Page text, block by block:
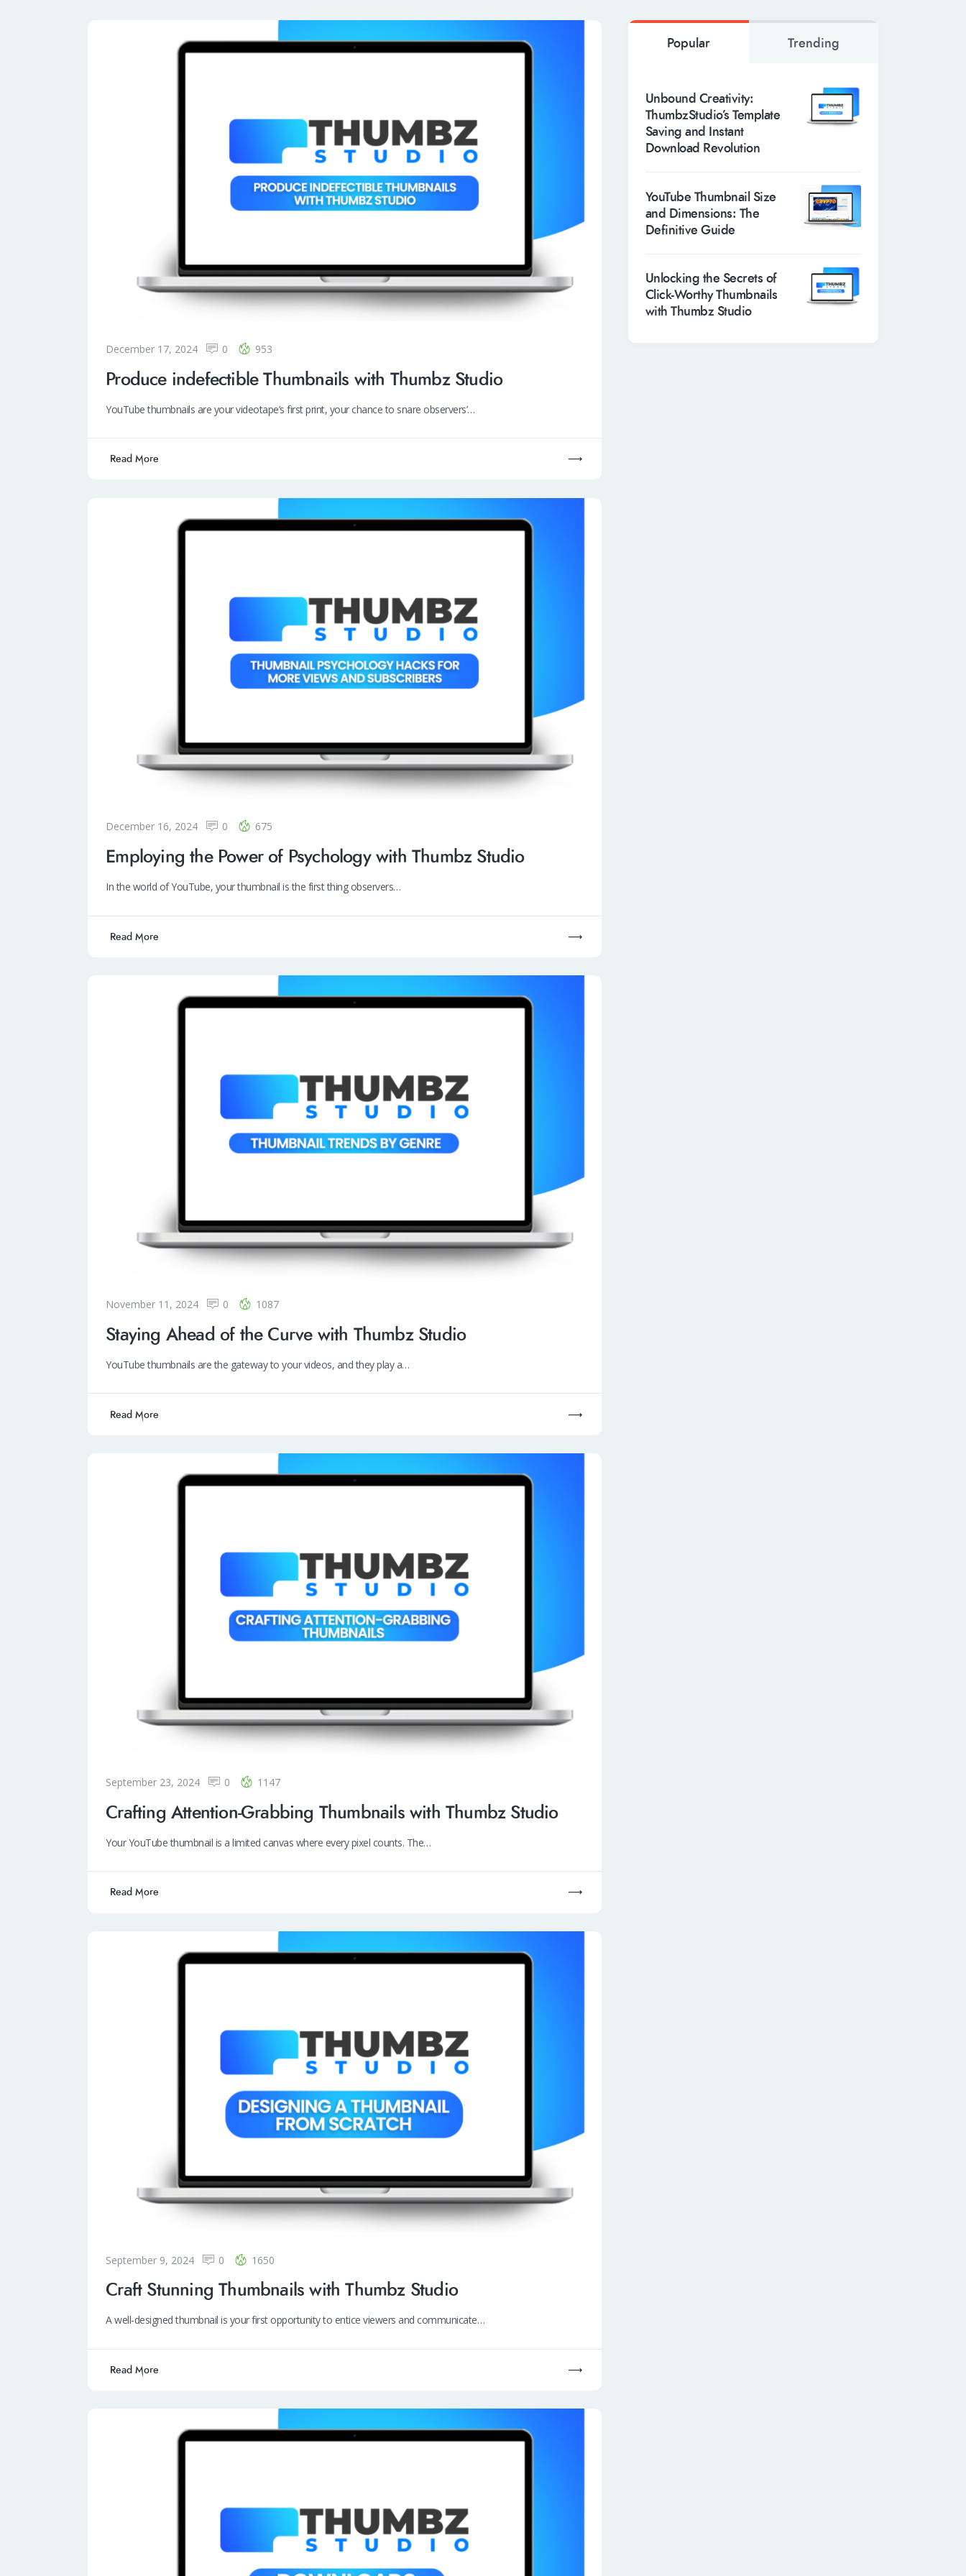
December 17, 2024 0 953
Produce indefectible Thumbnails with Thumbz Studio
YouTube thumbnails are your videotape’s first print, your chance to snare observers’…
Read More
December 16, 2024 0 675
Employing the Power of Psychology with Thumbz Studio
In the world of YouTube, your thumbnail is the first thing observers…
Read More
November 11, 2024 0 1087
Staying Ahead of the Curve with Thumbz Studio
YouTube thumbnails are the gateway to your videos, and they play a…
Read More
September 23, 2024 0 1147
Crafting Attention-Grabbing Thumbnails with Thumbz Studio
Your YouTube thumbnail is a limited canvas where every pixel counts. The…
Read More
September 9, 2024 0 1650
Craft Stunning Thumbnails with Thumbz Studio
A well-designed thumbnail is your first opportunity to entice viewers and communicate…
Read More
Popular Trending
Unbound Creativity:
ThumbzStudio’s Template
Saving and Instant
Download Revolution
YouTube Thumbnail Size
and Dimensions: The
Definitive Guide
Unlocking the Secrets of
Click-Worthy Thumbnails
with Thumbz Studio